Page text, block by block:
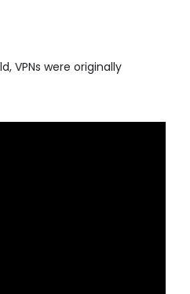
VPNs were originally